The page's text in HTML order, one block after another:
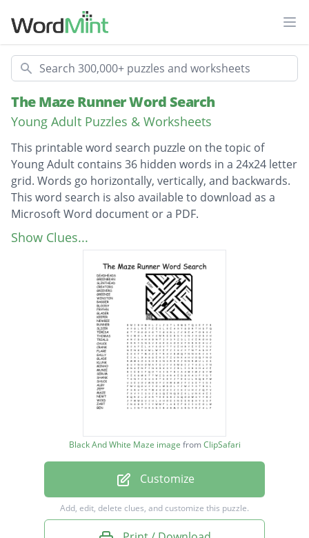
Search
The Maze Runner Word Search
Young Adult Puzzles & Worksheets
This printable word search puzzle on the topic of
Young Adult contains 36 hidden words in a 24x24 letter
grid. Words go horizontally, vertically, and backwards.
This word search is also available to download as a
Microsoft Word document or a PDF.
Description
DEADHEADS
FRYPAN
Show Clues...
Black And White Maze image fromClipSafari
Customize
Add, edit, delete clues, and customize this puzzle.